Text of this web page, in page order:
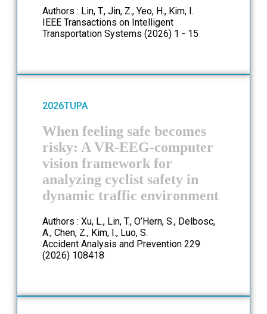
Authors : Lin, T., Jin, Z., Yeo, H., Kim, I.
IEEE Transactions on Intelligent
Transportation Systems (2026) 1 - 15
2026TUPA
When feeling safe becomes
risky: A VR-EEG-computer
vision framework for
analyzing cyclist safety in
dynamic traffic environment
Authors : Xu, L., Lin, T., O’Hern, S., Delbosc,
A., Chen, Z., Kim, I., Luo, S.
Accident Analysis and Prevention 229
(2026) 108418